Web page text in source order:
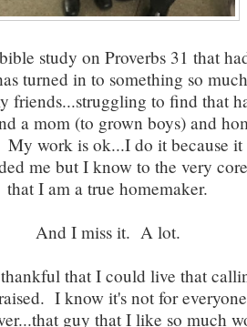
study on Proverbs 31 that
turned in to something so
friends...struggling to find that
a mom (to grown boys) and
work is ok...I do it because it
me but I know to the very
that I am a true homemaker.
And I miss it. A lot.
that I could live that
I know it's not for
guy that I like so much